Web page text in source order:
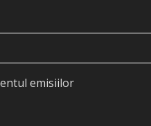
emisiilor